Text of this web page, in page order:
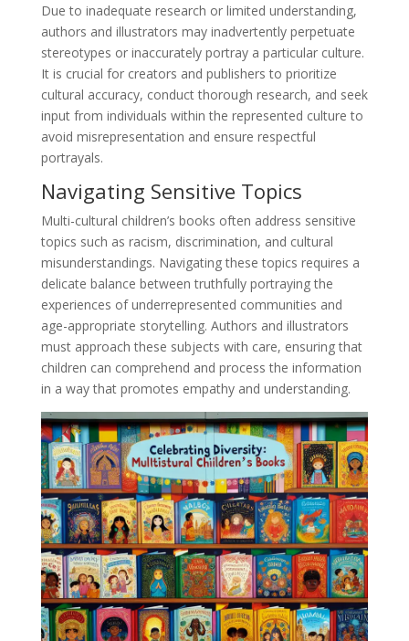
Due to inadequate research or limited understanding,
authors and illustrators may inadvertently perpetuate
stereotypes or inaccurately portray a particular culture.
It is crucial for creators and publishers to prioritize
cultural accuracy, conduct thorough research, and seek
input from individuals within the represented culture to
avoid misrepresentation and ensure respectful
portrayals.
Navigating Sensitive Topics
Multi-cultural children’s books often address sensitive
topics such as racism, discrimination, and cultural
misunderstandings. Navigating these topics requires a
delicate balance between truthfully portraying the
experiences of underrepresented communities and
age-appropriate storytelling. Authors and illustrators
must approach these subjects with care, ensuring that
children can comprehend and process the information
in a way that promotes empathy and understanding.